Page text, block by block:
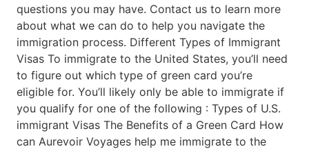
questions you may have. Contact us to learn more
about what we can do to help you navigate the
immigration process. Different Types of Immigrant
Visas To immigrate to the United States, you’ll need
to figure out which type of green card you’re
eligible for. You’ll likely only be able to immigrate if
you qualify for one of the following : Types of U.S.
immigrant Visas The Benefits of a Green Card How
can Aurevoir Voyages help me immigrate to the